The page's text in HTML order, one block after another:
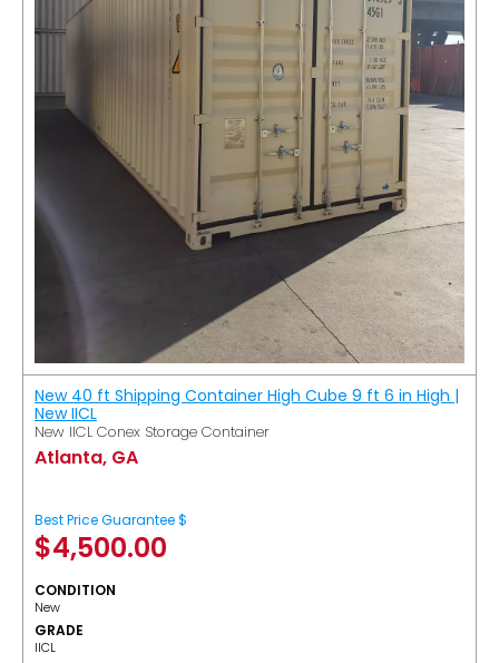
New 40 ft Shipping Container High Cube 9 ft 6 in High |
New IICL
New IICL Conex Storage Container
Atlanta, GA
Best Price Guarantee $
$4,500.00
CONDITION
New
GRADE
IICL